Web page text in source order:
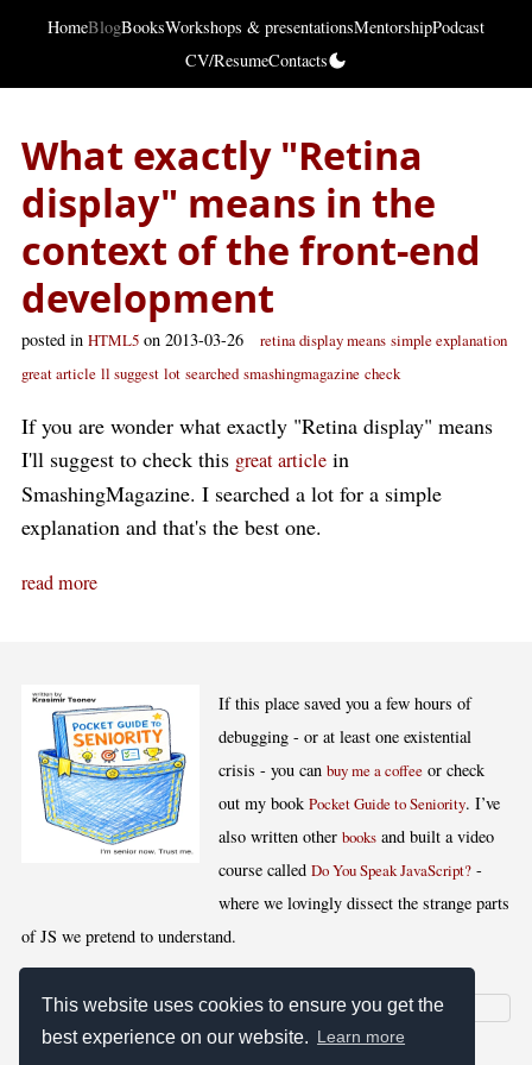
This website uses cookies to ensure you get the
best experience on our website. Learn more
HomeBlogBooksWorkshops & presentationsMentorshipPodcast
CV/ResumeContacts
What exactly "Retina
display" means in the
context of the front-end
development
posted in HTML5 on 2013-03-26 retina display means simple explanation
great article ll suggest lot searched smashingmagazine check
If you are wonder what exactly "Retina display" means
I'll suggest to check this great article in
SmashingMagazine. I searched a lot for a simple
explanation and that's the best one.
read more
If this place saved you a few hours of
debugging - or at least one existential
crisis - you canbuy me a coffee or check
out my bookPocket Guide to Seniority. I’ve
also written otherbooks and built a video
course calledDo You Speak JavaScript? -
where we lovingly dissect the strange parts
of JS we pretend to understand.